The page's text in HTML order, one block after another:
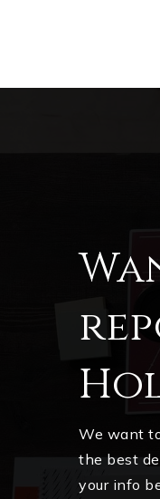
We want
the best
your info